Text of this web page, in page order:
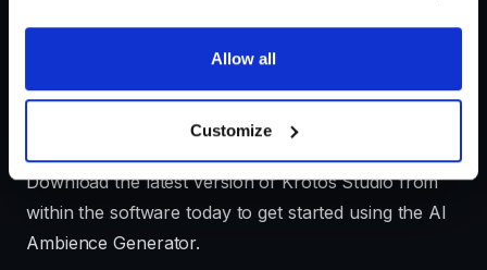
Allow all
Customize
Download the latest version of Krotos Studio from
within the software today to get started using the AI
Ambience Generator.